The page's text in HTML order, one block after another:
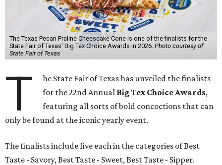
The Texas Pecan Praline Cheescake Cone is one of the finalists for the
State Fair of Texas' Big Tex Choice Awards in 2026. Photo courtesy of
State Fair of Texas
T
he State Fair of Texas has unveiled the finalists
for the 22nd Annual Big Tex Choice Awards,
featuring all sorts of bold concoctions that can
only be found at the iconic yearly event.
The finalists include five each in the categories of Best
Taste - Savory, Best Taste - Sweet, Best Taste - Sipper.